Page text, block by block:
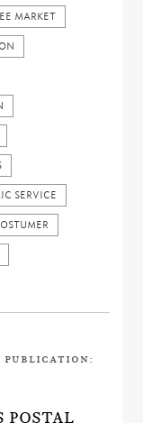
MARKET
SERVICE
publication:
POSTAL